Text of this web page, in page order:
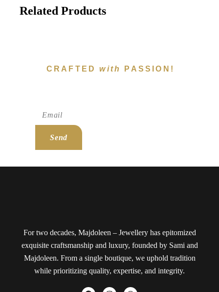
Related Products
CRAFTEDwith PASSION!
Send
For two decades, Majdoleen – Jewellery has epitomized
exquisite craftsmanship and luxury, founded by Sami and
Majdoleen. From a single boutique, we uphold tradition
while prioritizing quality, expertise, and integrity.